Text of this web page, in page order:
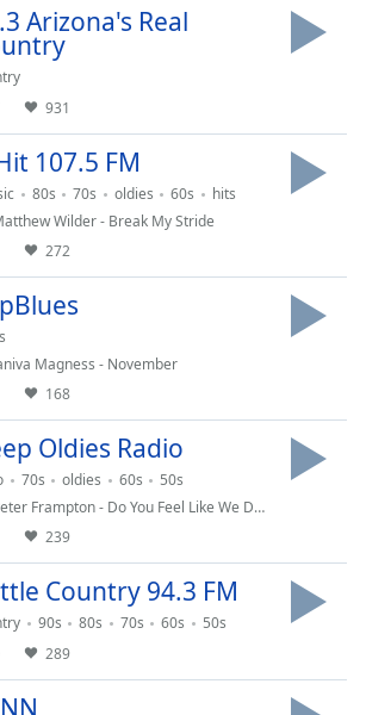
Arizona's Real
931
107.5 FM
80s 70s oldies 60s
hits
Wilder - Break My Stride
272
Magness - November
168
Oldies Radio
70s oldies 60s
50s
Frampton - Do You Feel Like We Do (Live)
239
Country 94.3 FM
90s 80s 70s 60s
50s
289